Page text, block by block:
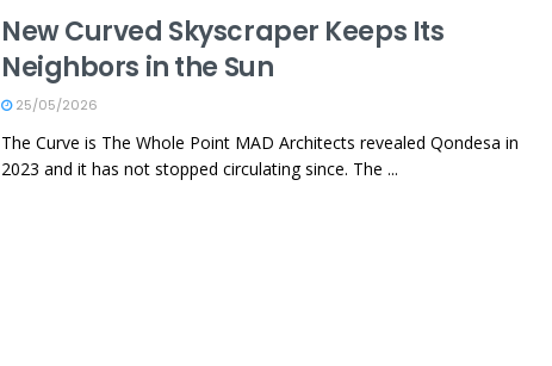
New Curved Skyscraper Keeps Its
Neighbors in the Sun
25/05/2026
The Curve is The Whole Point MAD Architects revealed Qondesa in
2023 and it has not stopped circulating since. The ...